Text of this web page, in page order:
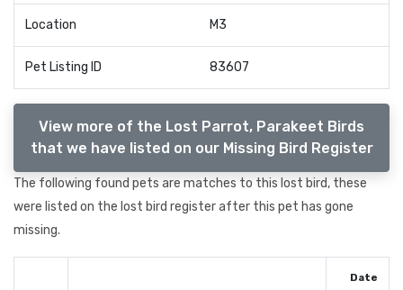
Location M3
Pet Listing ID 83607
View more of the Lost Parrot, Parakeet Birds
that we have listed on our Missing Bird Register
The following found pets are matches to this lost bird, these
were listed on the lost bird register after this pet has gone
missing.
Date